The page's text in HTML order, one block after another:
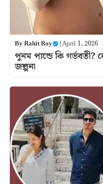
ByRahit Roy |April 1, 2026
পুনম পান্ডে কি গর্ভবতী?
জল্পনা